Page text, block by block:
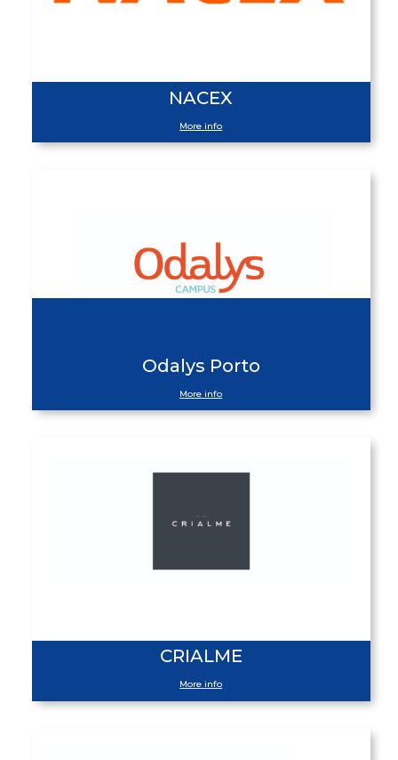
NACEX
More info
Odalys Porto
More info
CRIALME
More info